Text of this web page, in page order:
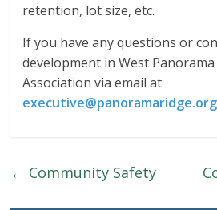
retention, lot size, etc.
If you have any questions or
development in West
Association via email at
executive@panoramaridge.org
← Community Safety